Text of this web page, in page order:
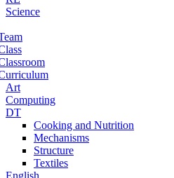
Science
Art
Computing
DT
Cooking and Nutrition
Mechanisms
Structure
Textiles